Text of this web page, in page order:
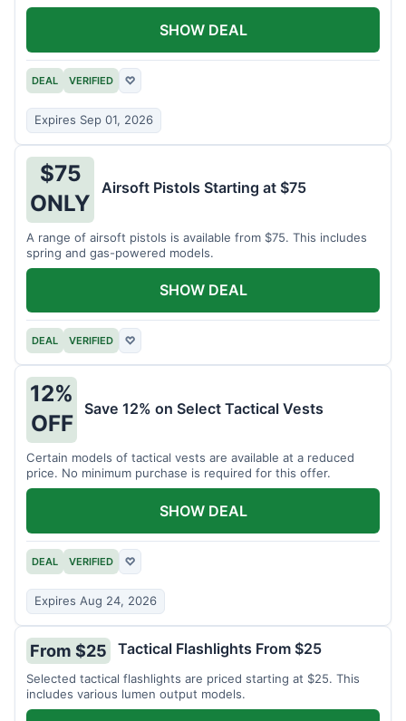
DEAL VERIFIED ♡
Expires Sep 01, 2026
SHOW DEAL
$75
ONLY
Airsoft Pistols Starting at $75
A range of airsoft pistols is available from $75. This includes
spring and gas-powered models.
DEAL VERIFIED ♡
SHOW DEAL
12%
OFF
Save 12% on Select Tactical Vests
Certain models of tactical vests are available at a reduced
price. No minimum purchase is required for this offer.
DEAL VERIFIED ♡
Expires Aug 24, 2026
SHOW DEAL
From $25 Tactical Flashlights From $25
Selected tactical flashlights are priced starting at $25. This
includes various lumen output models.